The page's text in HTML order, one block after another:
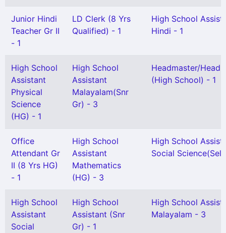
Junior Hindi
Teacher Gr II
- 1
LD Clerk (8 Yrs
Qualified) - 1
High School
Hindi - 1
High School
Assistant
Physical
Science
(HG) - 1
High School
Assistant
Malayalam(Snr
Gr) - 3
Headmaster/
(High School) - 1
Office
Attendant Gr
II (8 Yrs HG)
- 1
High School
Assistant
Mathematics
(HG) - 3
High School
Social Science(Sel
High School
Assistant
Social
High School
Assistant (Snr
Gr) - 1
High School
Malayalam - 3